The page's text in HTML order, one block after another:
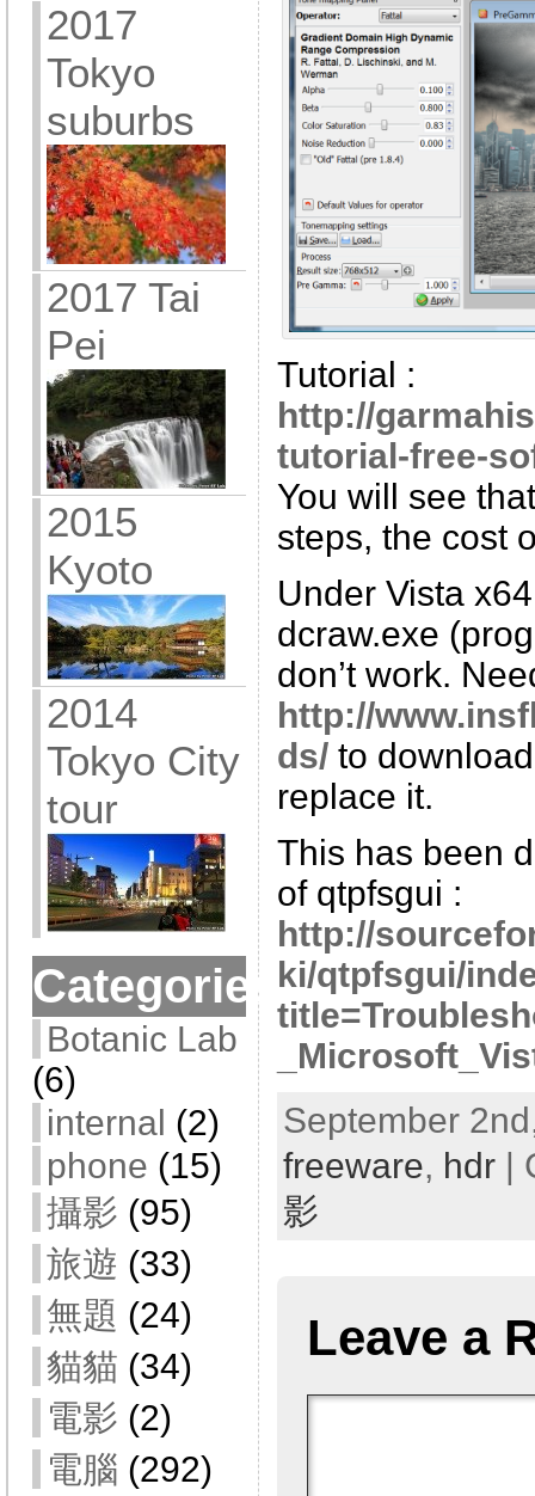
2017
Tokyo
suburbs
2017 Tai
Pei
2015
Kyoto
2014
Tokyo City
tour
Categories
Botanic Lab
(6)
internal (2)
phone (15)
攝影 (95)
旅遊 (33)
無題 (24)
貓貓 (34)
電影 (2)
電腦 (292)
Tutorial :
http://
tutorial-free-
You will see
steps, the cost
Under Vista
dcraw.exe
don’t work.
http://
ds/to
replace it.
This has been
of qtpfsgui :
http://
ki/qtpfsgui/
September
freeware, hdr|
影
Leave a